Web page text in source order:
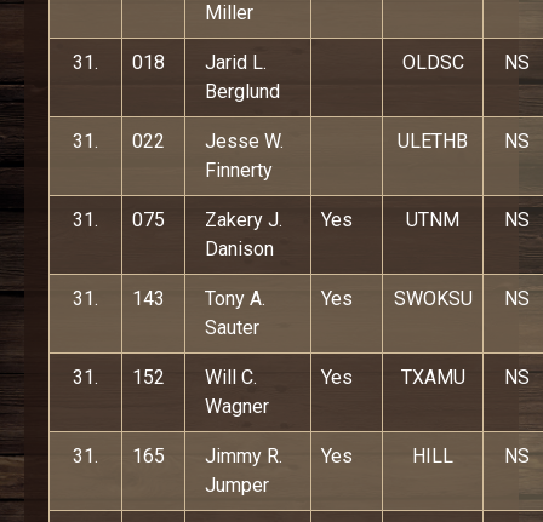
Miller
31. 018
Jarid L.
Berglund
OLDSC NS
31. 022
Jesse W.
Finnerty
ULETHB NS
31. 075
Zakery J.
Danison
Yes UTNM NS
31. 143
Tony A.
Sauter
Yes SWOKSU NS
31. 152
Will C.
Wagner
Yes TXAMU NS
31. 165
Jimmy R.
Jumper
Yes HILL NS